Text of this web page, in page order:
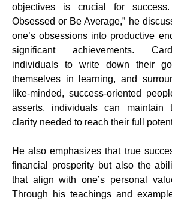
objectives is crucial for
Obsessed or Be Average,” he
one’s obsessions into productive
significant achievements.
individuals to write down their
themselves in learning, and
like-minded, success-oriented
asserts, individuals can maintain
clarity needed to reach their full
He also emphasizes that true
financial prosperity but also the
that align with one’s personal
Through his teachings and